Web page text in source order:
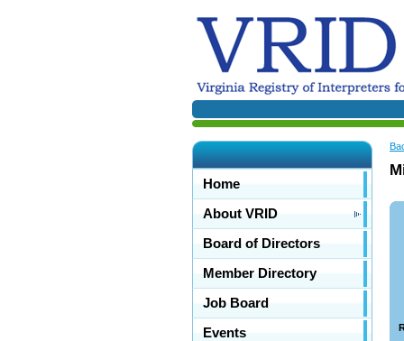
Home
About VRID
Board of Directors
Member Directory
Job Board
Events